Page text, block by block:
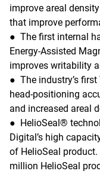
improve areal
that improve
● The first internal
Energy-Assisted
improves writability
● The industry’s
head-positioning
and increased areal
● HelioSeal®
Digital’s high
of HelioSeal
million HelioSeal